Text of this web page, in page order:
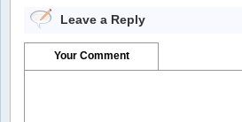
Leave a Reply
Your Comment